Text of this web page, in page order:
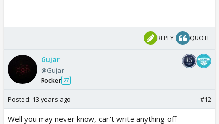
REPLY QUOTE
Gujar
@Gujar
Rocker 27
Posted: 13 years ago #12
Well you may never know, can't write anything off